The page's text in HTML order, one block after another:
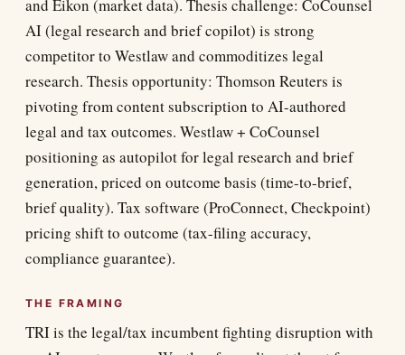
and Eikon (market data). Thesis challenge: CoCounsel
AI (legal research and brief copilot) is strong
competitor to Westlaw and commoditizes legal
research. Thesis opportunity: Thomson Reuters is
pivoting from content subscription to AI-authored
legal and tax outcomes. Westlaw + CoCounsel
positioning as autopilot for legal research and brief
generation, priced on outcome basis (time-to-brief,
brief quality). Tax software (ProConnect, Checkpoint)
pricing shift to outcome (tax-filing accuracy,
compliance guarantee).
THE FRAMING
TRI is the legal/tax incumbent fighting disruption with